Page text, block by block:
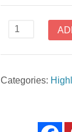
Highland
Lynette
Style
quantity
Categories: